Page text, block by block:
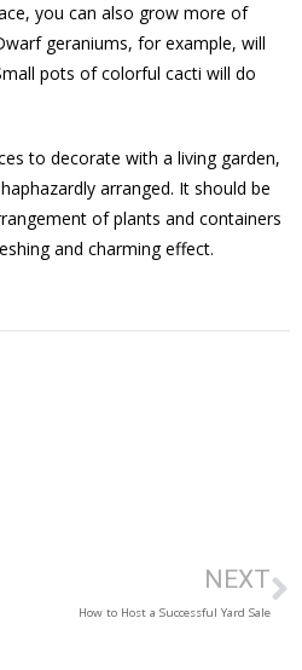
you can also grow more of
geraniums, for example, will
pots of colorful cacti will do
to decorate with a living garden,
arranged. It should be
of plants and containers
and charming effect.
NEXT
How to Host a Successful Yard Sale